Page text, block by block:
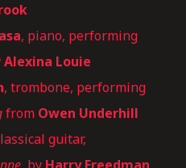
, piano, performing
Alexina Louie
, trombone, performing
from Owen Underhill
guitar,